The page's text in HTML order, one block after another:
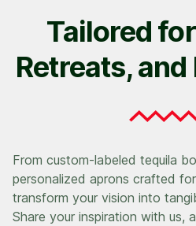
Tailored
Retreats,
From custom-labeled tequila
personalized aprons crafted
transform your vision into
Share your inspiration with us,